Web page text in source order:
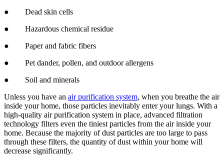
● Dead skin cells
● Hazardous chemical residue
● Paper and fabric fibers
● Pet dander, pollen, and outdoor allergens
● Soil and minerals
Unless you have an air purification system, when you breathe the air
inside your home, those particles inevitably enter your lungs. With a
high-quality air purification system in place, advanced filtration
technology filters even the tiniest particles from the air inside your
home. Because the majority of dust particles are too large to pass
through these filters, the quantity of dust within your home will
decrease significantly.